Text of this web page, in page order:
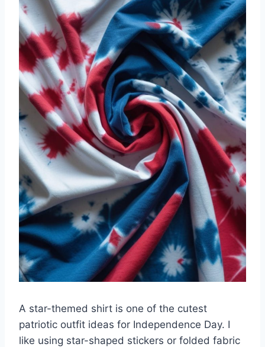
A star-themed shirt is one of the cutest
patriotic outfit ideas for Independence Day. I
like using star-shaped stickers or folded fabric